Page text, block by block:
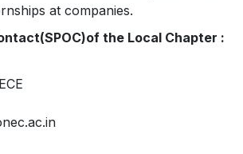
at companies.
the Local Chapter :